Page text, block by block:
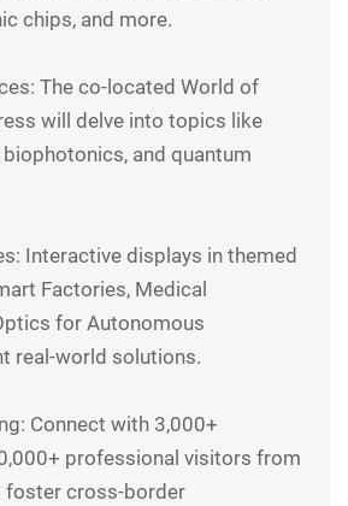
chips, and more.
The co-located World of
will delve into topics like
and quantum
Interactive displays in themed
Factories, Medical
for Autonomous
real-world solutions.
Connect with 3,000+
professional visitors from
foster cross-border